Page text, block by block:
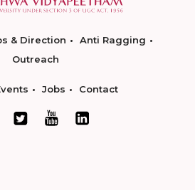
& Direction
Anti Ragging
Outreach
Jobs Contact